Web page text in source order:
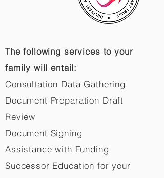
The following services to your
family will entail:
Consultation Data Gathering
Document Preparation Draft
Review
Document Signing
Assistance with Funding
Successor Education for your